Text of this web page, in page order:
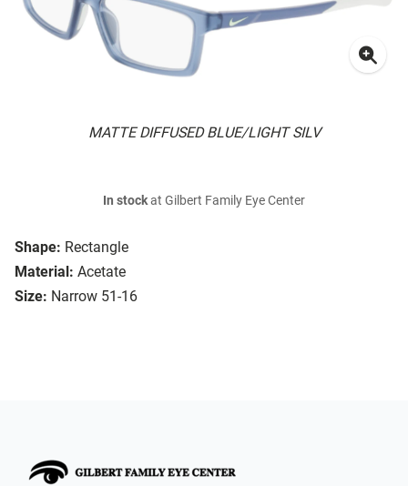
MATTE DIFFUSED BLUE/LIGHT SILV
Shape: Rectangle
Material: Acetate
Size: Narrow 51-16
In stockat Gilbert Family Eye Center